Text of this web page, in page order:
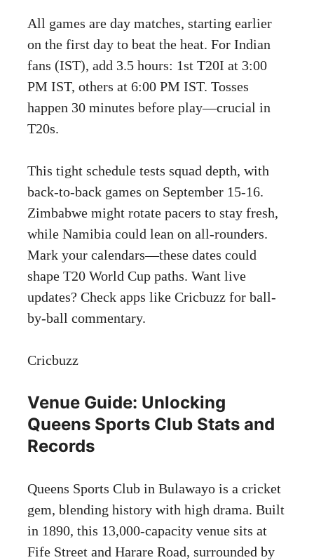
All games are day matches, starting earlier
on the first day to beat the heat. For Indian
fans (IST), add 3.5 hours: 1st T20I at 3:00
PM IST, others at 6:00 PM IST. Tosses
happen 30 minutes before play—crucial in
T20s.
This tight schedule tests squad depth, with
back-to-back games on September 15-16.
Zimbabwe might rotate pacers to stay fresh,
while Namibia could lean on all-rounders.
Mark your calendars—these dates could
shape T20 World Cup paths. Want live
updates? Check apps like Cricbuzz for ball-
by-ball commentary.
Cricbuzz
Venue Guide: Unlocking
Queens Sports Club Stats and
Records
Queens Sports Club in Bulawayo is a cricket
gem, blending history with high drama. Built
in 1890, this 13,000-capacity venue sits at
Fife Street and Harare Road, surrounded by